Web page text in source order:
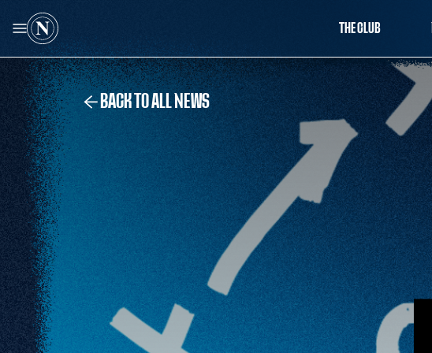
THE CLUB
BACK TO ALL NEWS